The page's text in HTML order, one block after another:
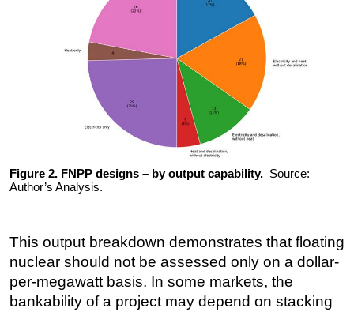
Figure 2. FNPP designs – by output capability. Source:
Author’s Analysis.
This output breakdown demonstrates that floating
nuclear should not be assessed only on a dollar-
per-megawatt basis. In some markets, the
bankability of a project may depend on stacking